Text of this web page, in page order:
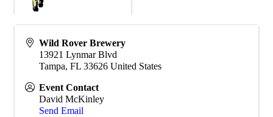
Wild Rover Brewery
13921 Lynmar Blvd
Tampa, FL 33626 United States
Event Contact
David McKinley
Send Email